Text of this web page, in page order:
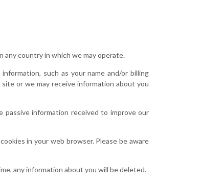
any country in which we may operate.
such as your name and/or billing
or we may receive information about you
information received to improve our
in your web browser. Please be aware
any information about you will be deleted.